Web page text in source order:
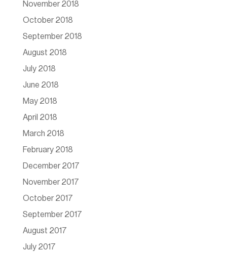
November 2018
October 2018
September 2018
August 2018
July 2018
June 2018
May 2018
April 2018
March 2018
February 2018
December 2017
November 2017
October 2017
September 2017
August 2017
July 2017